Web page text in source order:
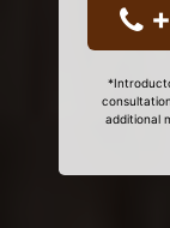
additional